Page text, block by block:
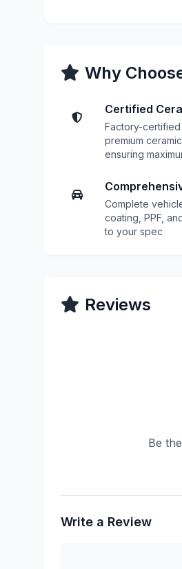
Why
Certified
Factory-
premium
ensuring
Complete
coating, PPF,
to your spec
Reviews
Be
Write a Review